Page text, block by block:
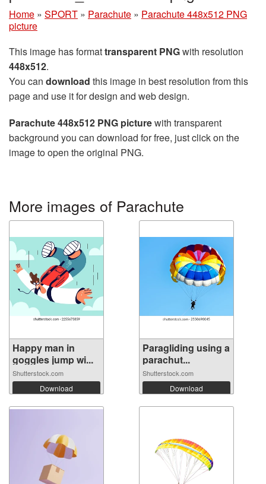
Home » SPORT » Parachute » Parachute 448x512 PNG
picture
This image has formattransparent PNGwith resolution
448x512.
You can download this image in best resolution from this
page and use it for design and web design.
Parachute 448x512 PNG picturewith transparent
background you can download for free, just click on the
image to open the original PNG.
More images of Parachute
Happy man in
goggles jump wi...
Shutterstock.com
Download
Paragliding using a
parachut...
Shutterstock.com
Download